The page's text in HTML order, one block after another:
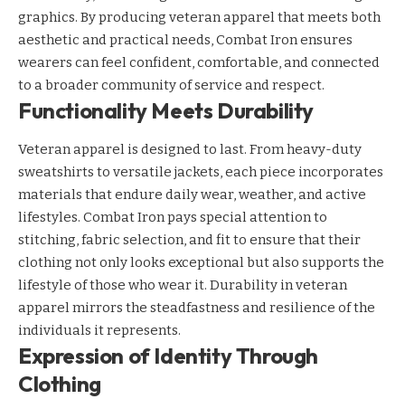
graphics. By producing veteran apparel that meets both
aesthetic and practical needs, Combat Iron ensures
wearers can feel confident, comfortable, and connected
to a broader community of service and respect.
Functionality Meets Durability
Veteran apparel is designed to last. From heavy-duty
sweatshirts to versatile jackets, each piece incorporates
materials that endure daily wear, weather, and active
lifestyles. Combat Iron pays special attention to
stitching, fabric selection, and fit to ensure that their
clothing not only looks exceptional but also supports the
lifestyle of those who wear it. Durability in veteran
apparel mirrors the steadfastness and resilience of the
individuals it represents.
Expression of Identity Through
Clothing